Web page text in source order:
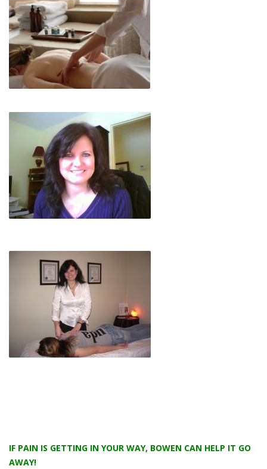
IF PAIN IS GETTING IN YOUR WAY, BOWEN CAN HELP IT GO
AWAY!